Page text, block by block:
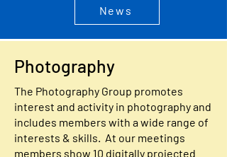
News
Photography
The Photography Group promotes
interest and activity in photography and
includes members with a wide range of
interests & skills. At our meetings
members show 10 digitally projected